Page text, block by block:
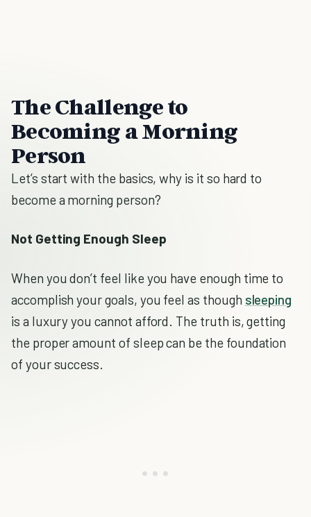
The Challenge to
Becoming a Morning
Person
Let’s start with the basics, why is it so hard to
become a morning person?
Not Getting Enough Sleep
When you don’t feel like you have enough time to
accomplish your goals, you feel as though sleeping
is a luxury you cannot afford. The truth is, getting
the proper amount of sleep can be the foundation
of your success.